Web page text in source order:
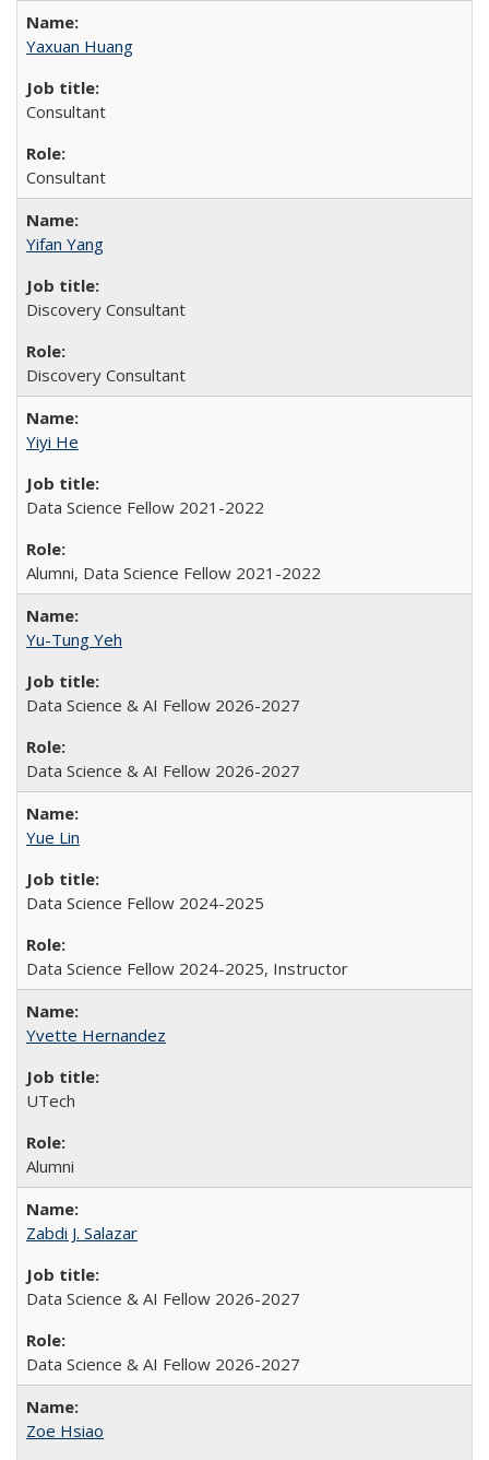
Yaxuan Huang
Consultant
Consultant
Yifan Yang
Discovery Consultant
Discovery Consultant
Yiyi He
Data Science Fellow 2021-2022
Alumni, Data Science Fellow 2021-2022
Yu-Tung Yeh
Data Science & AI Fellow 2026-2027
Data Science & AI Fellow 2026-2027
Yue Lin
Data Science Fellow 2024-2025
Data Science Fellow 2024-2025, Instructor
Yvette Hernandez
UTech
Alumni
Zabdi J. Salazar
Data Science & AI Fellow 2026-2027
Data Science & AI Fellow 2026-2027
Zoe Hsiao